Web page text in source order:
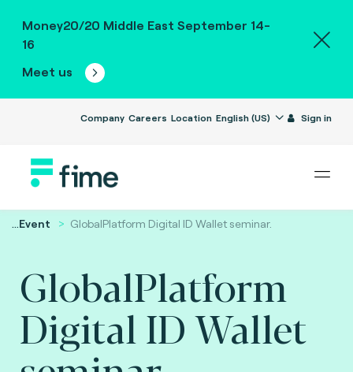
Money20/20 Middle East September 14-
16
Meet us
Company Careers Location English (US) Sign in
...Event GlobalPlatform Digital ID Wallet seminar.
GlobalPlatform
Digital ID Wallet